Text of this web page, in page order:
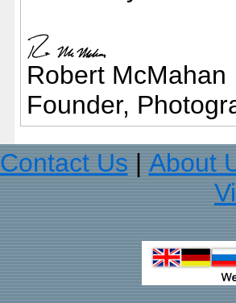
Robert McMahan
Founder,
Contact Us
About